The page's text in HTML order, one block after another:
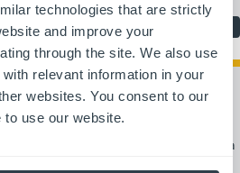
technologies that are strictly
and improve your
through the site. We also use
relevant information in your
websites. You consent to our
use our website.
Learn More
líder de soluciones de
ofrece productos y servicios
elevadoras y automatización hasta